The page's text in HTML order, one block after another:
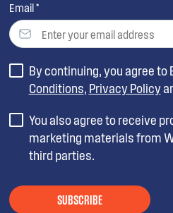
Email *
SUBSCRIBE
By continuing, you agree to
Conditions, Privacy Policy
You also agree to receive
marketing materials from
third parties.